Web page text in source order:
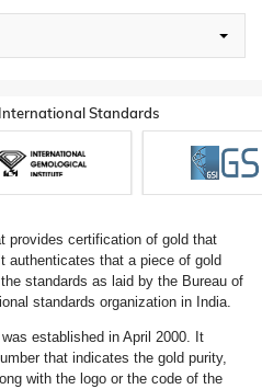
Standards
provides certification of gold that
authenticates that a piece of gold
standards as laid by the Bureau of
standards organization in India.
established in April 2000. It
that indicates the gold purity,
with the logo or the code of the